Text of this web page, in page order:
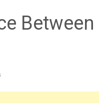
Between